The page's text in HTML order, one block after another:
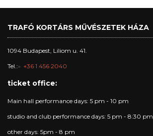
TRAFÓ KORTÁRS MŰVÉSZETEK HÁZA
1094 Budapest, Liliom u. 41.
Tel.: +36 1 456 2040
ticket office:
Main hall performance days: 5 pm - 10 pm
studio and club performance days: 5 pm - 8:30 pm
other days: 5pm - 8 pm